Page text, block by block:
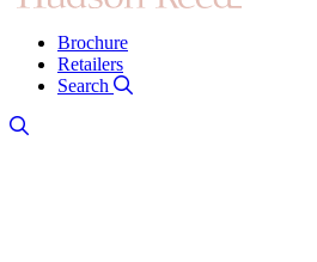
Brochure
Retailers
Search